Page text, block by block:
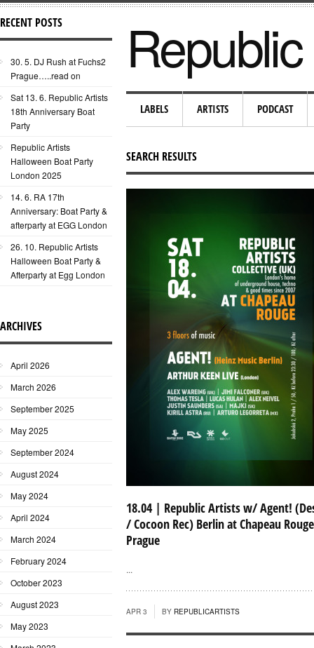
LABELS ARTISTS PODCAST
SEARCH RESULTS
18.04 | Republic Artists w/ Agent!
/ Cocoon Rec) Berlin at Chapeau Rouge
Prague
...
APR 3 BY REPUBLICARTISTS
RECENT POSTS
30. 5. DJ Rush at Fuchs2
Prague…..read on
Sat 13. 6. Republic Artists
18th Anniversary Boat
Party
Republic Artists
Halloween Boat Party
London 2025
14. 6. RA 17th
Anniversary: Boat Party &
afterparty at EGG London
26. 10. Republic Artists
Halloween Boat Party &
Afterparty at Egg London
ARCHIVES
April 2026
March 2026
September 2025
May 2025
September 2024
August 2024
May 2024
April 2024
March 2024
February 2024
October 2023
August 2023
May 2023